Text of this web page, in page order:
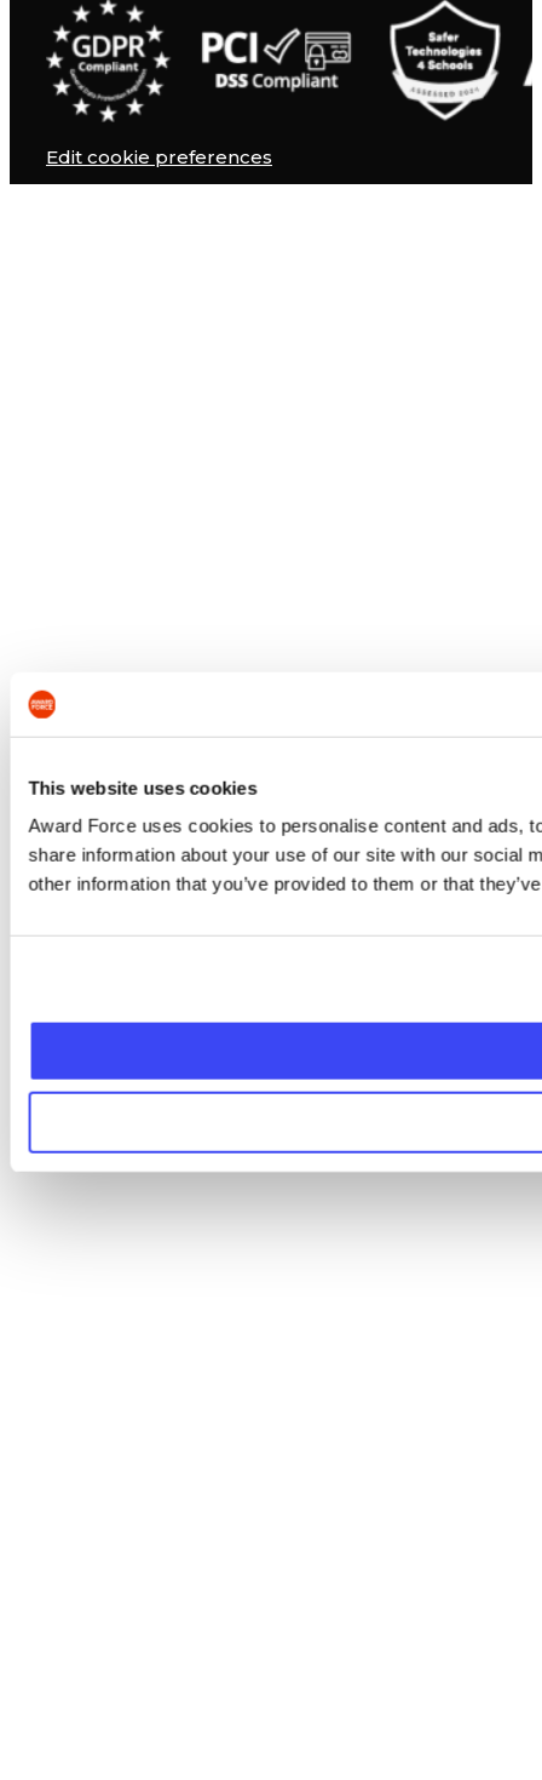
This website uses cookies
Award Force uses cookies to personalise content and ads,
share information about your use of our site with our social
other information that you’ve provided to them or that
Edit cookie preferences